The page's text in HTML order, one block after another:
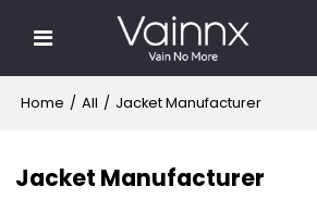
Home / All / Jacket Manufacturer
Jacket Manufacturer